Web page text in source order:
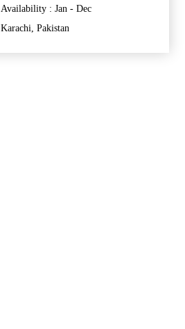
Availability : Jan - Dec
Karachi, Pakistan